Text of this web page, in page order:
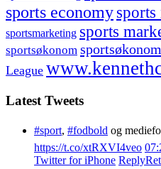
sports economy sports
sportsmarketing sports
sportsøkonom
League
Latest Tweets
#sport, #fodbold og
https://t.co/xtRXVI4veo
Twitter for iPhone Reply